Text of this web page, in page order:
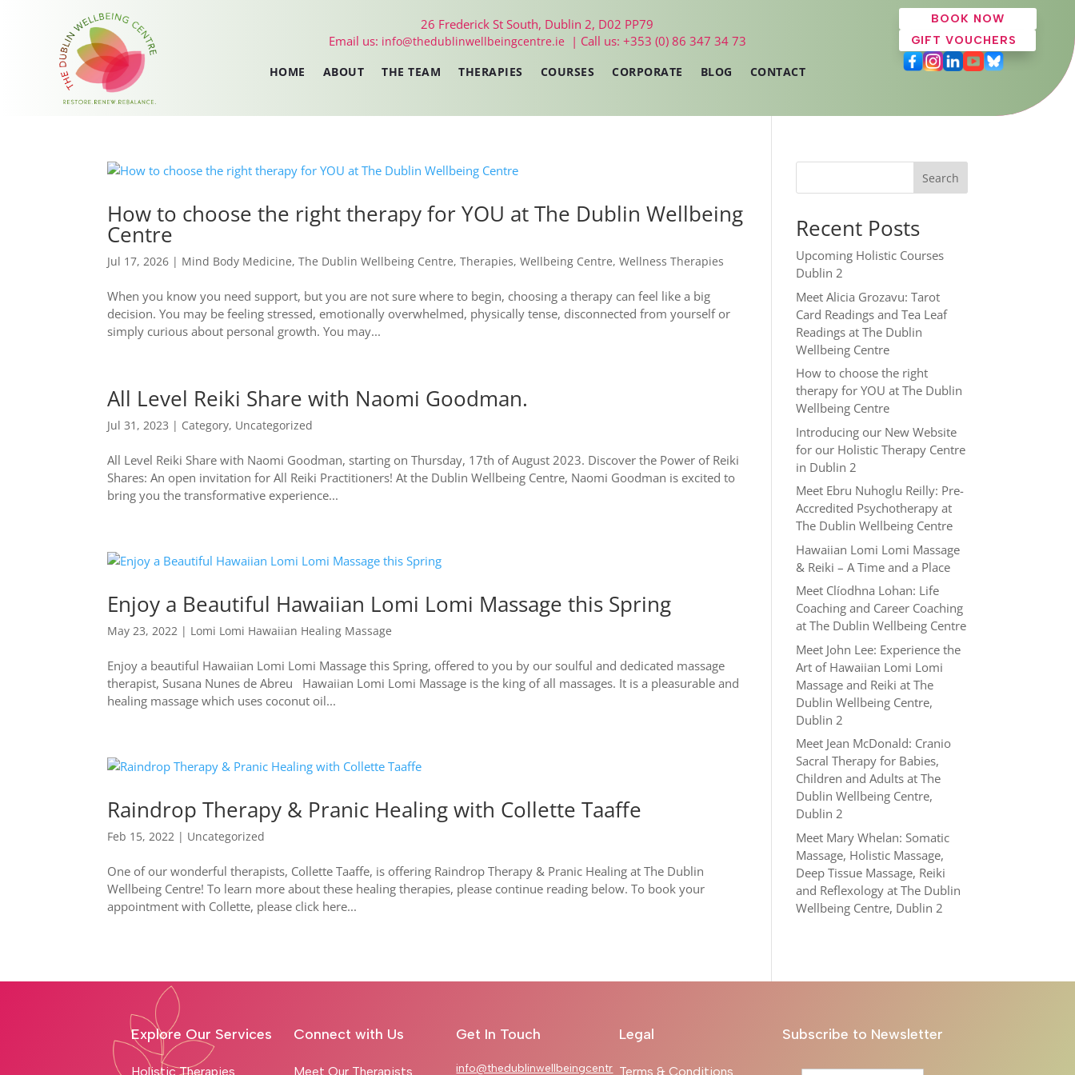
26 Frederick St South, Dublin 2, D02 PP79
Email us: info@thedublinwellbeingcentre.ie | Call us: +353 (0) 86 347 34 73
HOME ABOUT THE TEAM THERAPIES COURSES CORPORATE BLOG CONTACT
BOOK NOW
GIFT VOUCHERS
How to choose the right therapy for YOU at The Dublin Wellbeing
Centre
Jul 17, 2026 | Mind Body Medicine,The Dublin Wellbeing Centre,Therapies,Wellbeing Centre,Wellness Therapies
When you know you need support, but you are not sure where to begin, choosing a therapy can feel like a big
decision. You may be feeling stressed, emotionally overwhelmed, physically tense, disconnected from yourself or
simply curious about personal growth. You may...
All Level Reiki Share with Naomi Goodman.
Jul 31, 2023 | Category, Uncategorized
All Level Reiki Share with Naomi Goodman, starting on Thursday, 17th of August 2023. Discover the Power of Reiki
Shares: An open invitation for All Reiki Practitioners! At the Dublin Wellbeing Centre, Naomi Goodman is excited to
bring you the transformative experience...
Enjoy a Beautiful Hawaiian Lomi Lomi Massage this Spring
May 23, 2022 | Lomi Lomi Hawaiian Healing Massage
Enjoy a beautiful Hawaiian Lomi Lomi Massage this Spring, offered to you by our soulful and dedicated massage
therapist, Susana Nunes de Abreu Hawaiian Lomi Lomi Massage is the king of all massages. It is a pleasurable and
healing massage which uses coconut oil...
Raindrop Therapy & Pranic Healing with Collette Taaffe
Feb 15, 2022 | Uncategorized
One of our wonderful therapists, Collette Taaffe, is offering Raindrop Therapy & Pranic Healing at The Dublin
Wellbeing Centre! To learn more about these healing therapies, please continue reading below. To book your
appointment with Collette, please click here...
Search
Recent Posts
Upcoming Holistic Courses
Dublin 2
Meet Alicia Grozavu: Tarot
Card Readings and Tea Leaf
Readings at The Dublin
Wellbeing Centre
How to choose the right
therapy for YOU at The Dublin
Wellbeing Centre
Introducing our New Website
for our Holistic Therapy Centre
in Dublin 2
Meet Ebru Nuhoglu Reilly: Pre-
Accredited Psychotherapy at
The Dublin Wellbeing Centre
Hawaiian Lomi Lomi Massage
& Reiki – A Time and a Place
Meet Clíodhna Lohan: Life
Coaching and Career Coaching
at The Dublin Wellbeing Centre
Meet John Lee: Experience the
Art of Hawaiian Lomi Lomi
Massage and Reiki at The
Dublin Wellbeing Centre,
Dublin 2
Meet Jean McDonald: Cranio
Sacral Therapy for Babies,
Children and Adults at The
Dublin Wellbeing Centre,
Dublin 2
Meet Mary Whelan: Somatic
Massage, Holistic Massage,
Deep Tissue Massage, Reiki
and Reflexology at The Dublin
Wellbeing Centre, Dublin 2
Explore Our Services
Holistic Therapies
Connect with Us
Meet Our Therapists
Get In Touch
info@thedublinwellbeingcentr
Legal
Terms & Conditions
Subscribe to Newsletter